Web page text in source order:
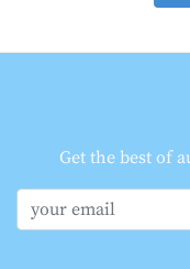
Get the best of